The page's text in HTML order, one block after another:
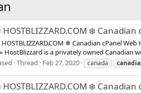
HOSTBLIZZARD.COM ❄️
❄ Canadian cPanel
HostBlizzard is a privately owned Canadian
Thread Feb 27, 2020 canada
HOSTBLIZZARD.COM ❄️